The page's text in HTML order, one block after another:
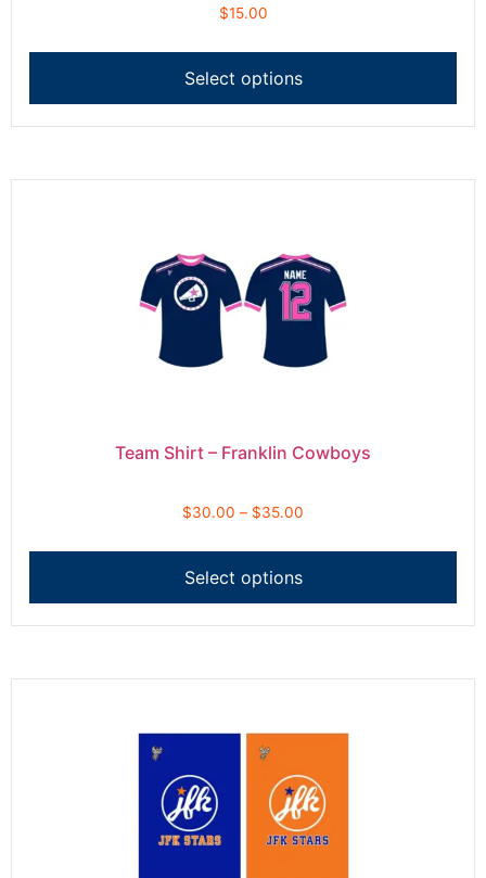
$15.00
Select options
Team Shirt – Franklin Cowboys
$30.00 – $35.00
Select options